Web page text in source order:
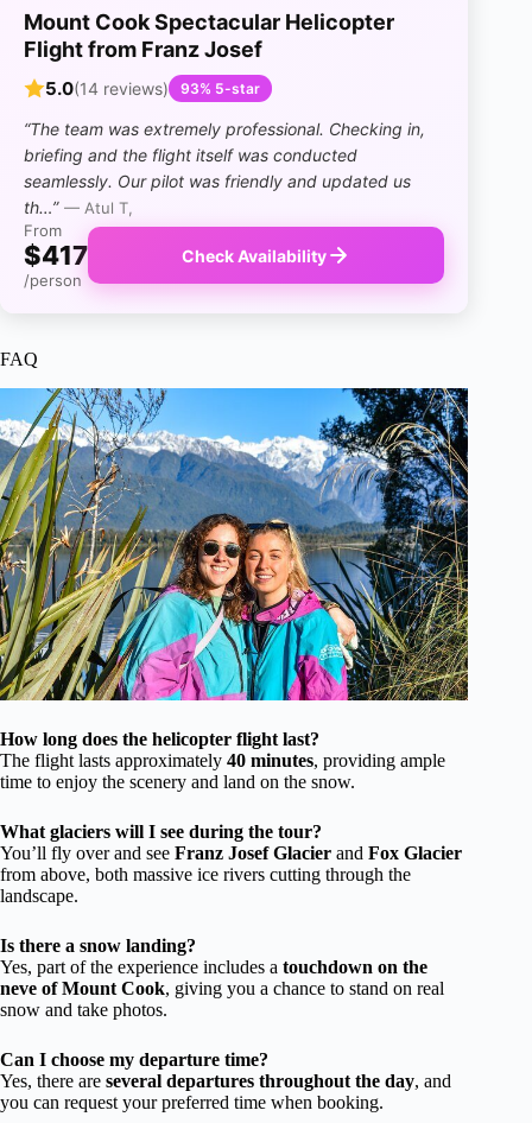
Mount Cook Spectacular Helicopter
Flight from Franz Josef
5.0(14 reviews) 93% 5-star
“The team was extremely professional. Checking in,
briefing and the flight itself was conducted
seamlessly. Our pilot was friendly and updated us
th…” — Atul T,
From
$417
/person
Check Availability
FAQ
How long does the helicopter flight last?
The flight lasts approximately 40 minutes, providing ample
time to enjoy the scenery and land on the snow.
What glaciers will I see during the tour?
You’ll fly over and see Franz Josef Glacier and Fox Glacier
from above, both massive ice rivers cutting through the
landscape.
Is there a snow landing?
Yes, part of the experience includes a touchdown on the
neve of Mount Cook, giving you a chance to stand on real
snow and take photos.
Can I choose my departure time?
Yes, there are several departures throughout the day, and
you can request your preferred time when booking.